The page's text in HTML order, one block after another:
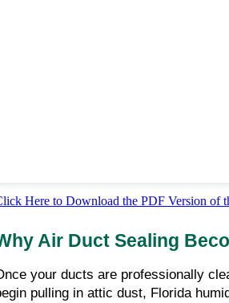
Here to Download the PDF Version of
Air Duct Sealing
your ducts are professionally
pulling in attic dust, Florida